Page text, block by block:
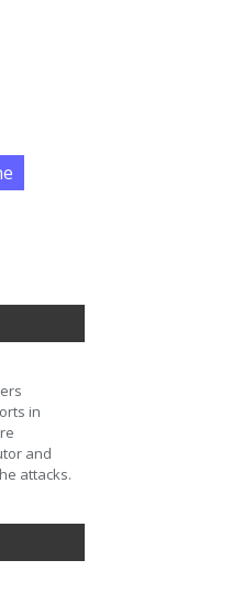
in
and
attacks.